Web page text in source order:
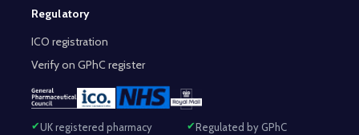
Regulatory
ICO registration
Verify on GPhC register
UK registered pharmacy Regulated by GPhC